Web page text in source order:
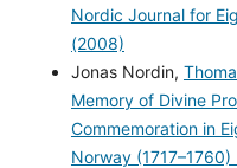
Nordic Journal for
(2008)
Jonas Nordin,
Memory of Divine
Commemoration in
Norway